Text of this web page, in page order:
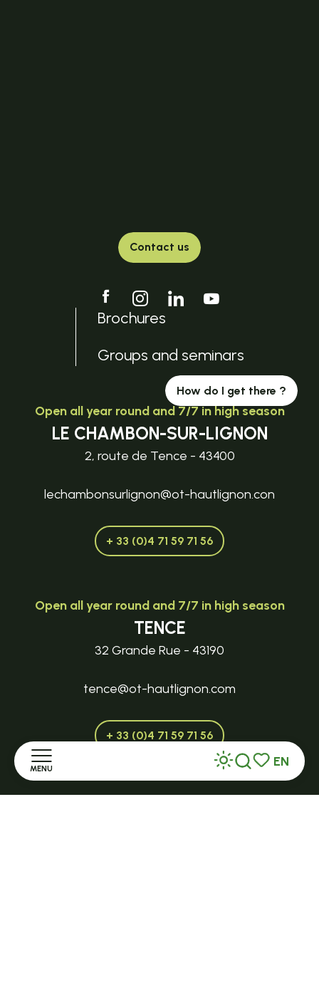
MENU
Voir les
Search
EN
Contact us
Brochures
Groups and seminars
How do I get there ?
Open all year round and 7/7 in high season
LE CHAMBON-SUR-LIGNON
2, route de Tence - 43400
lechambonsurlignon@ot-hautlignon.con
+ 33 (0)4 71 59 71 56
Open all year round and 7/7 in high season
TENCE
32 Grande Rue - 43190
tence@ot-hautlignon.com
+ 33 (0)4 71 59 71 56
Open in season